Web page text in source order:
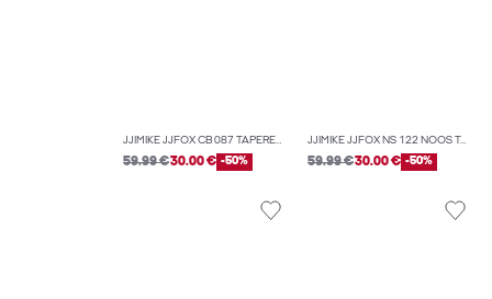
JJIMIKE JJFOX CB 087 TAPERED FIT JEANS
59.99 €30.00 € -50%
JJIMIKE JJFOX NS 122 NOOS TAPERED FIT JEANS
59.99 €30.00 € -50%